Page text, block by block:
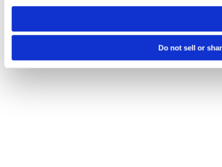
need to be set again.
Do not sell or